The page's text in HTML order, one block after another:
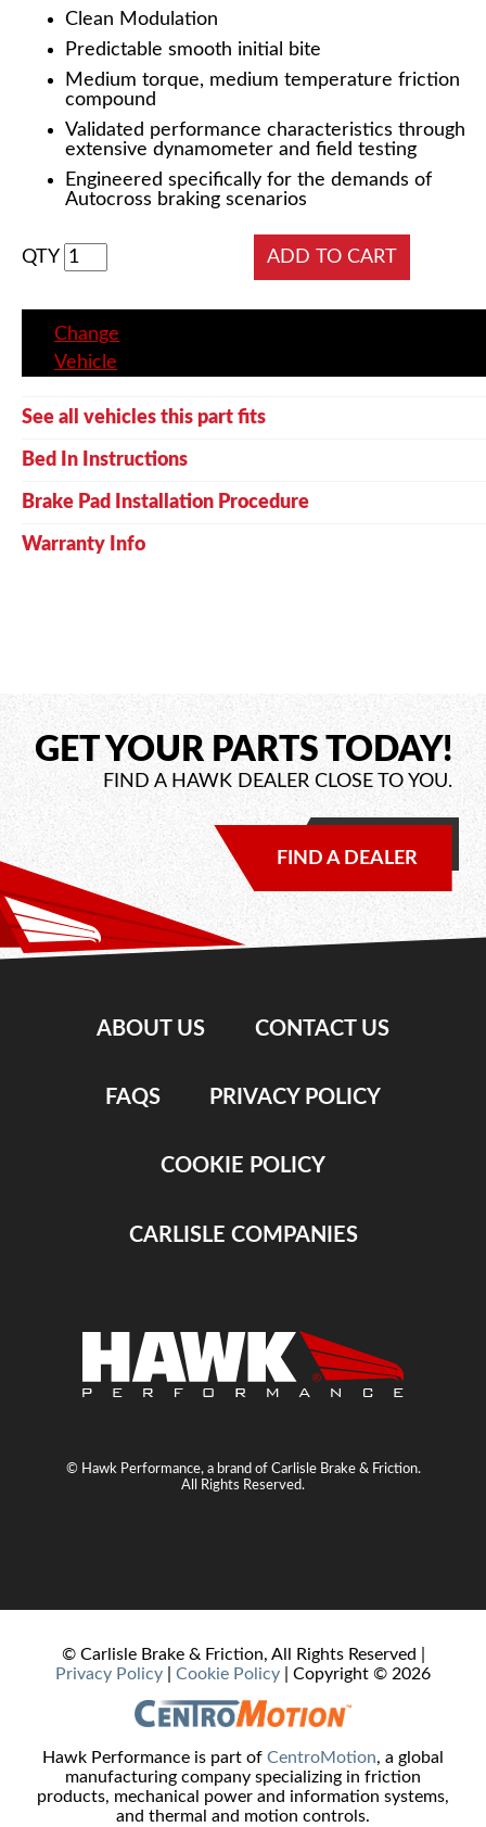
Clean Modulation
Predictable smooth initial bite
Medium torque, medium temperature friction
compound
Validated performance characteristics through
extensive dynamometer and field testing
Engineered specifically for the demands of
Autocross braking scenarios
QTY
Change
Vehicle
See all vehicles this part fits
Bed In Instructions
Brake Pad Installation Procedure
Warranty Info
GET YOUR PARTS TODAY!
FIND A HAWK DEALER CLOSE TO YOU.
FIND A DEALER
ABOUT US CONTACT US
FAQS PRIVACY POLICY
COOKIE POLICY
CARLISLE COMPANIES
© Hawk Performance, a brand of Carlisle Brake & Friction.
All Rights Reserved.
© Carlisle Brake & Friction, All Rights Reserved |
Privacy Policy
Cookie Policy | Copyright © 2026
Hawk Performance is part of CentroMotion, a global
manufacturing company specializing in friction
products, mechanical power and information systems,
and thermal and motion controls.